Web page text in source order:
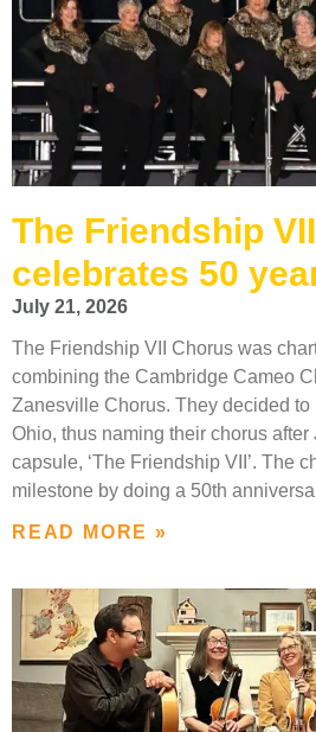
The Friendship
celebrates 50
July 21, 2026
The Friendship VII Chorus was
combining the Cambridge Cameo
Zanesville Chorus. They decided to
Ohio, thus naming their chorus after
capsule, ‘The Friendship VII’. The
milestone by doing a 50th
READ MORE »